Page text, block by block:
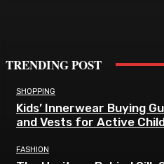
TRENDING POST
SHOPPING
Kids’ Innerwear Buying
and Vests for Active
FASHION